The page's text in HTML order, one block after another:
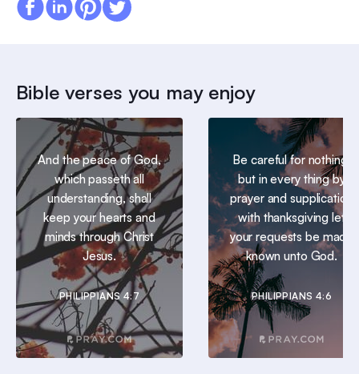
Bible verses you may enjoy
And the peace of God,
which passeth all
understanding, shall
keep your hearts and
minds through Christ
Jesus.
PHILIPPIANS 4:7
Be careful for nothing;
but in every thing by
prayer and supplication
with thanksgiving let
your requests be made
known unto God.
PHILIPPIANS 4:6